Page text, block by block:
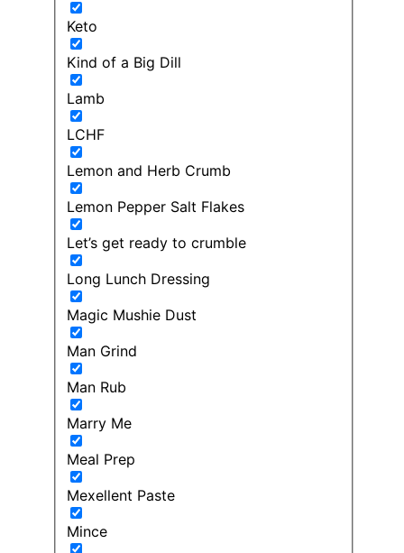
Keto
Kind of a Big Dill
Lamb
LCHF
Lemon and Herb Crumb
Lemon Pepper Salt Flakes
Let’s get ready to crumble
Long Lunch Dressing
Magic Mushie Dust
Man Grind
Man Rub
Marry Me
Meal Prep
Mexellent Paste
Mince